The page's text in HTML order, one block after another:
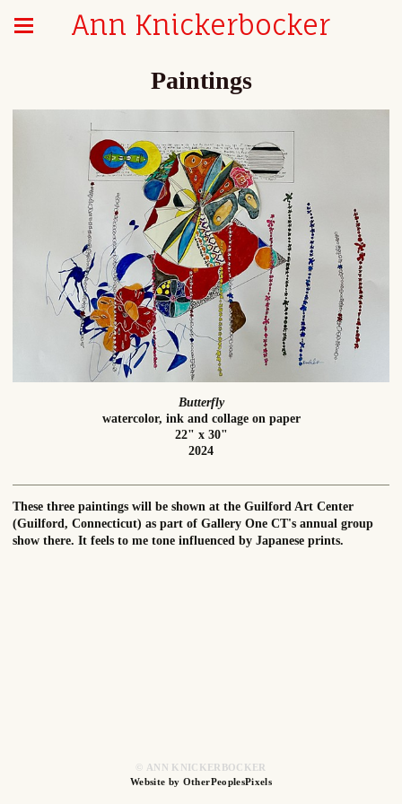
Ann Knickerbocker
Paintings
Butterfly
watercolor, ink and collage on paper
22" x 30"
2024
These three paintings will be shown at the Guilford Art Center
(Guilford, Connecticut) as part of Gallery One CT's annual group
show there. It feels to me tone influenced by Japanese prints.
© ANN KNICKERBOCKER
Website by OtherPeoplesPixels